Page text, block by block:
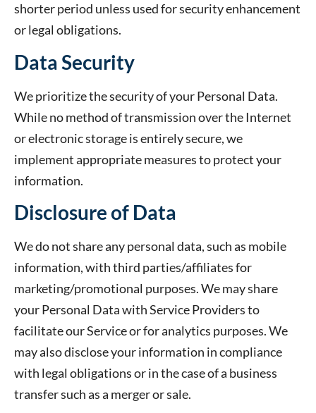
shorter period unless used for security enhancement
or legal obligations.
Data Security
We prioritize the security of your Personal Data.
While no method of transmission over the Internet
or electronic storage is entirely secure, we
implement appropriate measures to protect your
information.
Disclosure of Data
We do not share any personal data, such as mobile
information, with third parties/affiliates for
marketing/promotional purposes. We may share
your Personal Data with Service Providers to
facilitate our Service or for analytics purposes. We
may also disclose your information in compliance
with legal obligations or in the case of a business
transfer such as a merger or sale.